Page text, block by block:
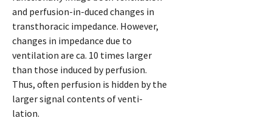
and perfusion-in-duced changes in
transthoracic impedance. However,
changes in impedance due to
ventilation are ca. 10 times larger
than those induced by perfusion.
Thus, often perfusion is hidden by the
larger signal contents of venti-
lation.